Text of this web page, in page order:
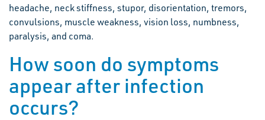
headache, neck stiffness, stupor, disorientation, tremors,
convulsions, muscle weakness, vision loss, numbness,
paralysis, and coma.
How soon do symptoms
appear after infection
occurs?